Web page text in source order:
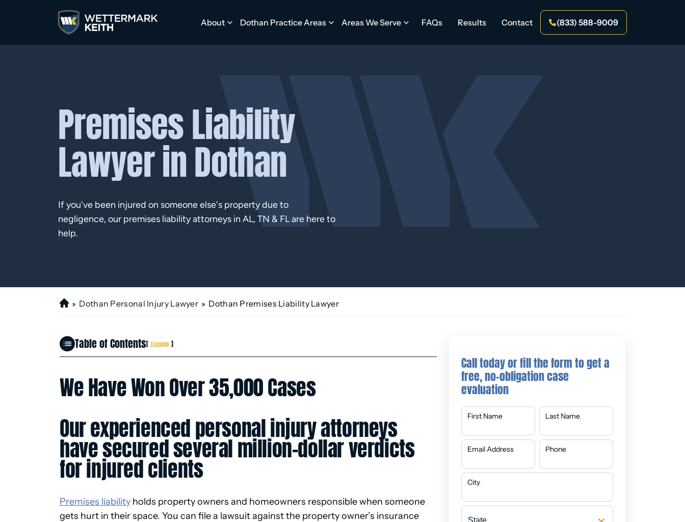
About Dothan Practice Areas Areas We Serve FAQs Results Contact (833) 588-9009
Premises Liability
Lawyer in Dothan
If you've been injured on someone else's property due to
negligence, our premises liability attorneys in AL, TN & FL are here to
help.
H
e
» Dothan Personal Injury Lawyer » Dothan Premises Liability Lawyer
Table of Contents[ Expand ]
We Have Won Over 35,000 Cases
Our experienced personal injury attorneys
have secured several million-dollar verdicts
for injured clients
Premises liability holds property owners and homeowners responsible when someone
gets hurt in their space. You can file a lawsuit against the property owner’s insurance
Call today or fill the form to get a
free, no-obligation case
evaluation
First Name Last Name
Email Address Phone
City
State